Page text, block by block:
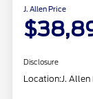
J. Allen Price
Disclosure
Location:J. Allen